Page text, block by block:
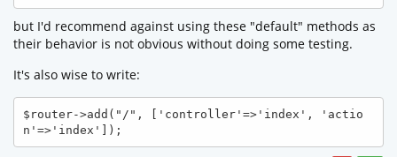
but I'd recommend against using these "default" methods as
their behavior is not obvious without doing some testing.
It's also wise to write:
$router->add("/", ['controller'=>'index', 'actio
n'=>'index']);